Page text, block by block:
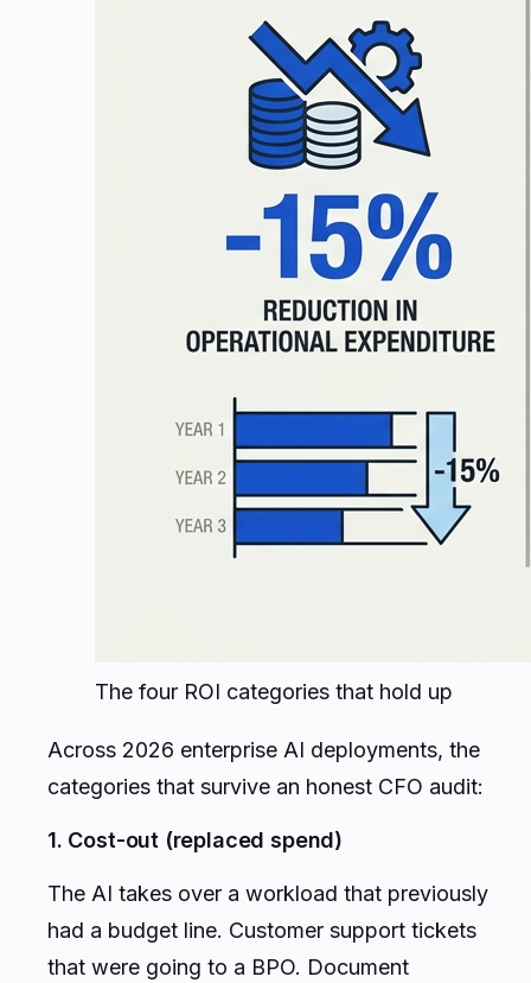
The four ROI categories that hold up
Across 2026 enterprise AI deployments, the
categories that survive an honest CFO audit:
1. Cost-out (replaced spend)
The AI takes over a workload that previously
had a budget line. Customer support tickets
that were going to a BPO. Document